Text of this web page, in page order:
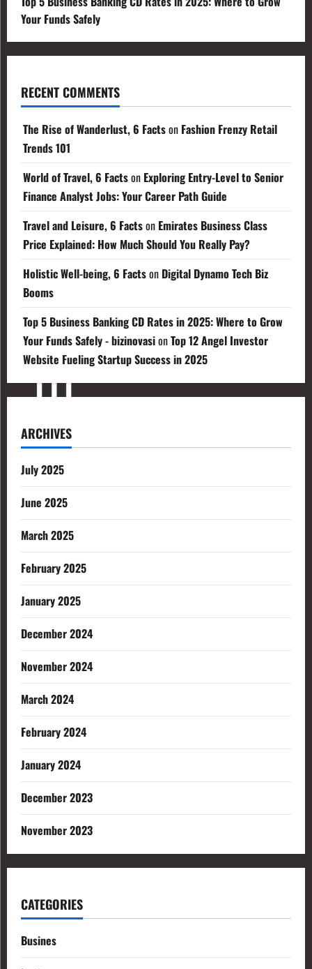
Your Funds Safely
RECENT COMMENTS
The Rise of Wanderlust, 6 Factson Fashion Frenzy Retail
Trends 101
World of Travel, 6 Factson Exploring Entry-Level to Senior
Finance Analyst Jobs: Your Career Path Guide
Travel and Leisure, 6 Factson Emirates Business Class
Price Explained: How Much Should You Really Pay?
Holistic Well-being, 6 Factson Digital Dynamo Tech Biz
Booms
Top 5 Business Banking CD Rates in 2025: Where to Grow
Your Funds Safely - bizinovasionTop 12 Angel Investor
Website Fueling Startup Success in 2025
ARCHIVES
July 2025
June 2025
March 2025
February 2025
January 2025
December 2024
November 2024
March 2024
February 2024
January 2024
December 2023
November 2023
CATEGORIES
Busines